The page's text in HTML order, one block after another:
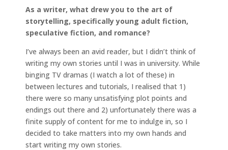
As a writer, what drew you to the art of
storytelling, specifically young adult fiction,
speculative fiction, and romance?
I’ve always been an avid reader, but I didn’t think of
writing my own stories until I was in university. While
binging TV dramas (I watch a lot of these) in
between lectures and tutorials, I realised that 1)
there were so many unsatisfying plot points and
endings out there and 2) unfortunately there was a
finite supply of content for me to indulge in, so I
decided to take matters into my own hands and
start writing my own stories.